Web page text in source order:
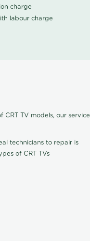
charge
labour charge
CRT TV models, our service
technicians to repair is
of CRT TVs